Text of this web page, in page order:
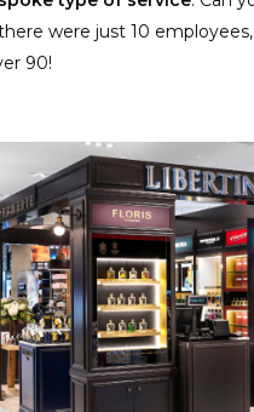
were just 10
90!